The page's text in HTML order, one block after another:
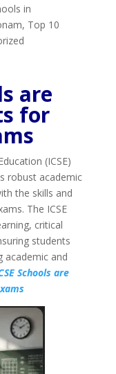
in
, Top 10
are
for
(ICSE)
robust academic
the skills and
The ICSE
critical
students
academic and
Schools are